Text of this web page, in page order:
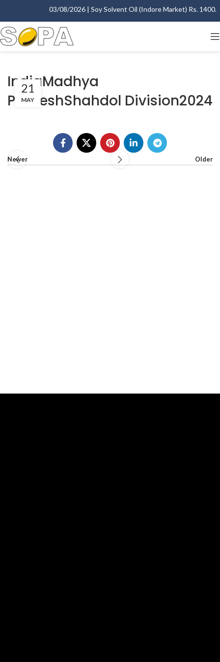
03/08/2026 | Soy Solvent Oil (Indore Market) Rs.
IndiaMadhya
PradeshShahdol Division2024
21
MAY
Newer Older